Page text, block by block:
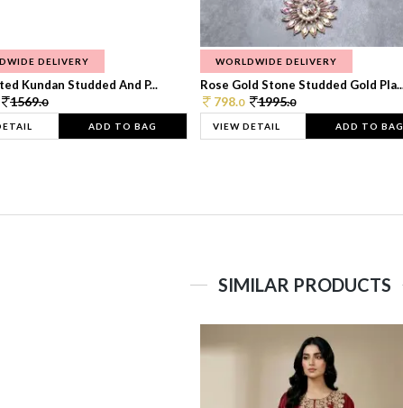
DELIVERY
Kundan Studded And P...
1569.0
ADD TO BAG
WORLDWIDE DELIVERY
Rose Gold Stone Studded Gold
798.0 1995.0
VIEW DETAIL ADD TO BAG
SIMILAR PRODUCTS